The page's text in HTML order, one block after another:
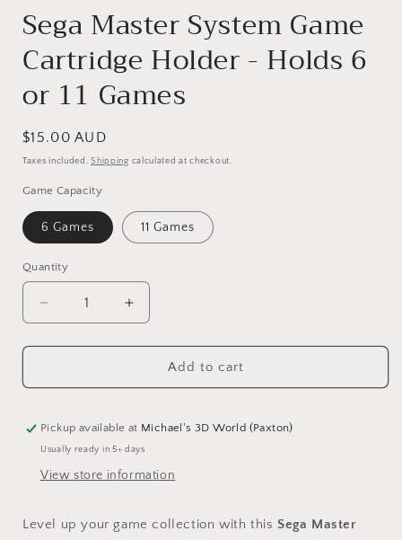
Sega Master System Game
Cartridge Holder - Holds 6
or 11 Games
Regular
price
$15.00 AUD
Taxes included.Shipping calculated at checkout.
Game Capacity
6 Games 11 Games
Quantity
Quantity
Decrease
quantity
for
Master
Game
Cartridge
-
6
Increase
quantity
for
Master
Game
Cartridge
-
6
Add to cart
Pickup available at Michael's 3D World (Paxton)
Usually ready in 5+ days
View store information
Level up your game collection with this Sega Master